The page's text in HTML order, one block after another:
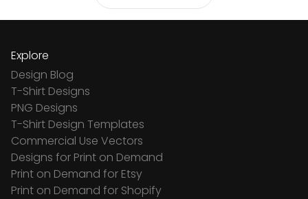
Explore
Design Blog
T-Shirt Designs
PNG Designs
T-Shirt Design Templates
Commercial Use Vectors
Designs for Print on Demand
Print on Demand for Etsy
Print on Demand for Shopify